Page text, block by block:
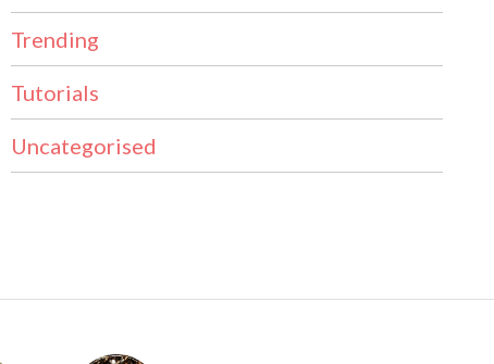
Trending
Tutorials
Uncategorised